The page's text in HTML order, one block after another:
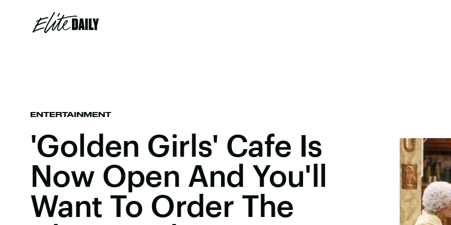
ENTERTAINMENT
'Golden Girls' Cafe Is
Now Open And You'll
Want To Order The